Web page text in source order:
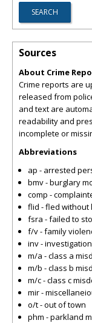
Sources
About Crime
Crime reports are
released from
and text are
readability and
incomplete or
Abbreviations
ap - arrested
bmv - burglary
comp -
flid - fled without
fsra - failed to
f/v - family
inv - investigation
m/a - class a
m/b - class b
m/c - class c
mir -
o/t - out of town
phm - parkland